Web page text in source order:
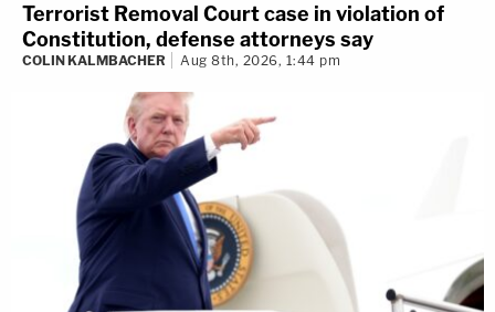
Terrorist Removal Court case in violation of
Constitution, defense attorneys say
COLIN KALMBACHER Aug 8th, 2026, 1:44 pm